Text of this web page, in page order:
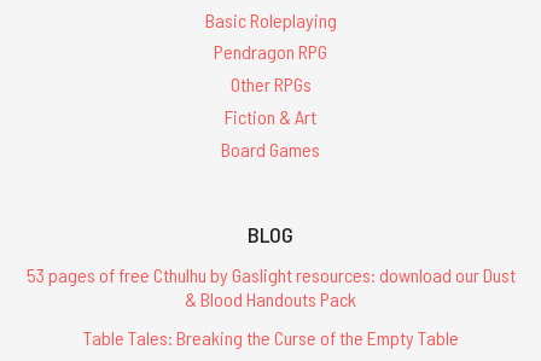
Basic Roleplaying
Pendragon RPG
Other RPGs
Fiction & Art
Board Games
BLOG
53 pages of free Cthulhu by Gaslight resources: download our Dust
& Blood Handouts Pack
Table Tales: Breaking the Curse of the Empty Table